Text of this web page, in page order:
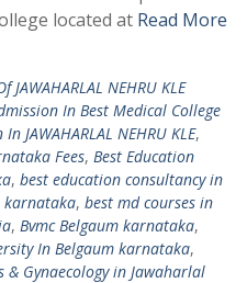
located at Read More
JAWAHARLAL NEHRU KLE
In Best Medical College
JAWAHARLAL NEHRU KLE,
Fees, Best Education
, best education consultancy in
karnataka, best md courses in
, Bvmc Belgaum karnataka,
In Belgaum karnataka,
Gynaecology in Jawaharlal